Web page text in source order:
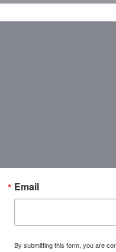
Email
By submitting this form, you are